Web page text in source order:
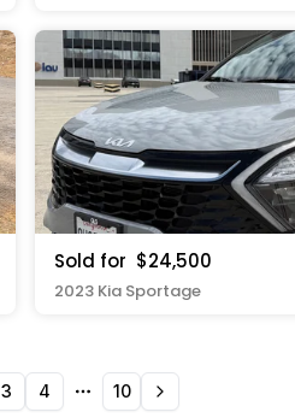
Sold for $24,500
2023 Kia Sportage
3 4
More pages
10